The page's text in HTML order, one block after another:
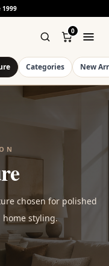
1999
0
Categories New
chosen for polished
home styling.